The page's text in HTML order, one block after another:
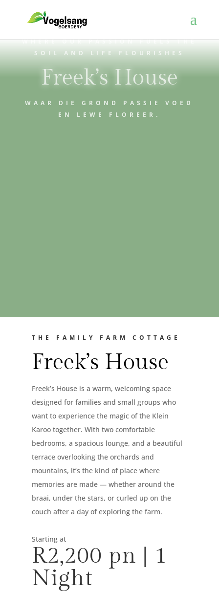
WHERE OUR PASSION FUELS THE
SOIL AND LIFE FLOURISHES
Freek’s House
WAAR DIE GROND PASSIE VOED
EN LEWE FLOREER.
THE FAMILY FARM COTTAGE
Freek’s House
Freek’s House is a warm, welcoming space
designed for families and small groups who
want to experience the magic of the Klein
Karoo together. With two comfortable
bedrooms, a spacious lounge, and a beautiful
terrace overlooking the orchards and
mountains, it’s the kind of place where
memories are made — whether around the
braai, under the stars, or curled up on the
couch after a day of exploring the farm.
Starting at
R2,200 pn | 1
Night